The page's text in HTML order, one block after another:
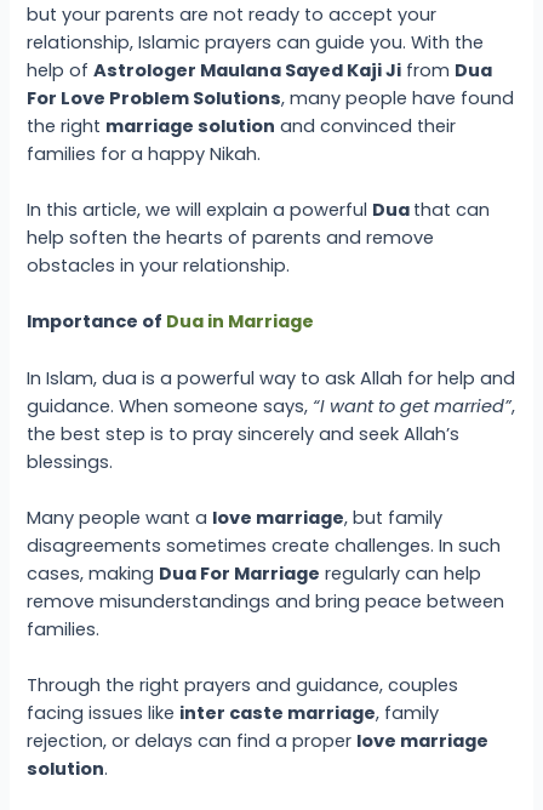
but your parents are not ready to accept your
relationship, Islamic prayers can guide you. With the
help ofAstrologer Maulana Sayed Kaji Ji from Dua
For Love Problem Solutions, many people have found
the right marriage solution and convinced their
families for a happy Nikah.
In this article, we will explain a powerful Dua that can
help soften the hearts of parents and remove
obstacles in your relationship.
Importance of Dua in Marriage
In Islam, dua is a powerful way to ask Allah for help and
guidance. When someone says, “I want to get married”,
the best step is to pray sincerely and seek Allah’s
blessings.
Many people want a love marriage, but family
disagreements sometimes create challenges. In such
cases, making Dua For Marriage regularly can help
remove misunderstandings and bring peace between
families.
Through the right prayers and guidance, couples
facing issues like inter caste marriage, family
rejection, or delays can find a proper love marriage
solution.